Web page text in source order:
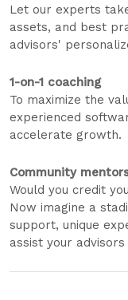
Let our experts
assets, and best
advisors'
1-on-1 coaching
To maximize the
experienced
accelerate growth.
Community
Would you credit
Now imagine a
support, unique
assist your